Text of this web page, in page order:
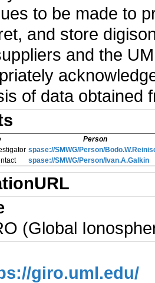
to be made to
and store
and the
of data obtained
Person
spase://SMWG/Person/
spase://SMWG/Person/Ivan.A.Galkin
(Global
giro.uml.edu/